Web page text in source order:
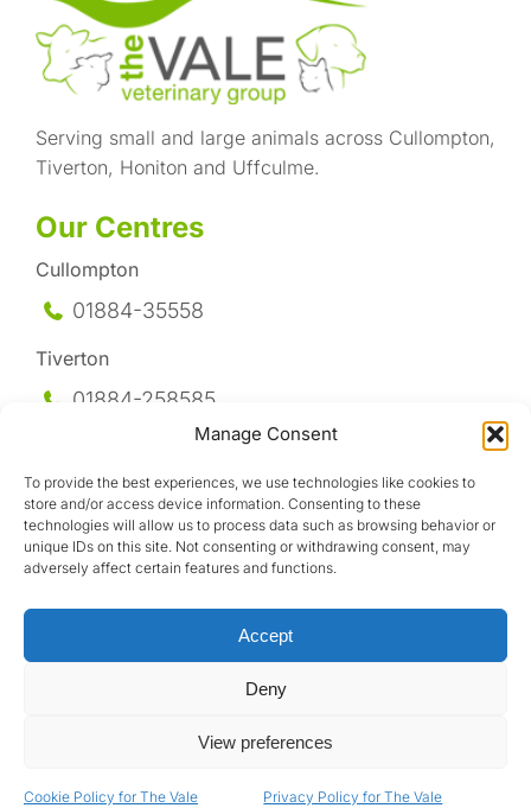
Manage Consent
To provide the best experiences, we use technologies like cookies to
store and/or access device information. Consenting to these
technologies will allow us to process data such as browsing behavior or
unique IDs on this site. Not consenting or withdrawing consent, may
adversely affect certain features and functions.
Accept
Deny
View preferences
Cookie Policy for The Vale Privacy Policy for The Vale
Serving small and large animals across Cullompton,
Tiverton, Honiton and Uffculme.
Our Centres
Cullompton
01884-35558
Tiverton
01884-258585
01404-44095
Uffculme
01884-841317
Design by